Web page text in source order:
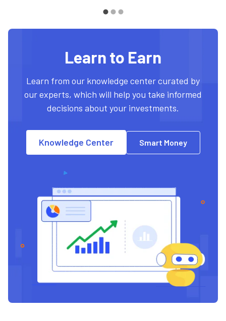
Learn to Earn
Learn from our knowledge center curated by
our experts, which will help you take informed
decisions about your investments.
Knowledge Center Smart Money